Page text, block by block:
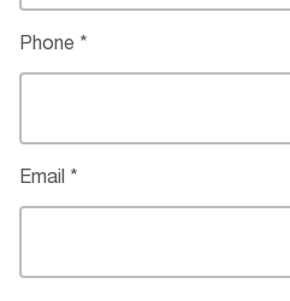
Phone
Email